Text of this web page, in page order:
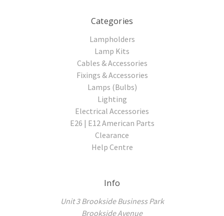
Categories
Lampholders
Lamp Kits
Cables & Accessories
Fixings & Accessories
Lamps (Bulbs)
Lighting
Electrical Accessories
E26 | E12 American Parts
Clearance
Help Centre
Info
Unit 3 Brookside Business Park
Brookside Avenue